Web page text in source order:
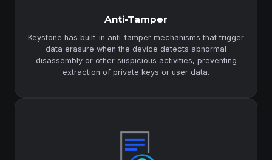
Anti-Tamper
Keystone has built-in anti-tamper mechanisms that trigger
data erasure when the device detects abnormal
disassembly or other suspicious activities, preventing
extraction of private keys or user data.